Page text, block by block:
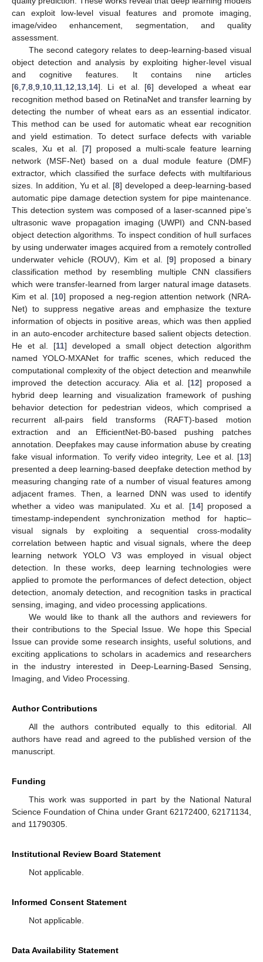
can exploit low-level visual features and promote imaging,
image/video enhancement, segmentation, and quality
assessment.
The second category relates to deep-learning-based visual
object detection and analysis by exploiting higher-level visual
and cognitive features. It contains nine articles
[6,7,8,9,10,11,12,13,14]. Li et al. [6] developed a wheat ear
recognition method based on RetinaNet and transfer learning by
detecting the number of wheat ears as an essential indicator.
This method can be used for automatic wheat ear recognition
and yield estimation. To detect surface defects with variable
scales, Xu et al. [7] proposed a multi-scale feature learning
network (MSF-Net) based on a dual module feature (DMF)
extractor, which classified the surface defects with multifarious
sizes. In addition, Yu et al. [8] developed a deep-learning-based
automatic pipe damage detection system for pipe maintenance.
This detection system was composed of a laser-scanned pipe’s
ultrasonic wave propagation imaging (UWPI) and CNN-based
object detection algorithms. To inspect condition of hull surfaces
by using underwater images acquired from a remotely controlled
underwater vehicle (ROUV), Kim et al. [9] proposed a binary
classification method by resembling multiple CNN classifiers
which were transfer-learned from larger natural image datasets.
Kim et al. [10] proposed a neg-region attention network (NRA-
Net) to suppress negative areas and emphasize the texture
information of objects in positive areas, which was then applied
in an auto-encoder architecture based salient objects detection.
He et al. [11] developed a small object detection algorithm
named YOLO-MXANet for traffic scenes, which reduced the
computational complexity of the object detection and meanwhile
improved the detection accuracy. Alia et al. [12] proposed a
hybrid deep learning and visualization framework of pushing
behavior detection for pedestrian videos, which comprised a
recurrent all-pairs field transforms (RAFT)-based motion
extraction and an EfficientNet-B0-based pushing patches
annotation. Deepfakes may cause information abuse by creating
fake visual information. To verify video integrity, Lee et al. [13]
presented a deep learning-based deepfake detection method by
measuring changing rate of a number of visual features among
adjacent frames. Then, a learned DNN was used to identify
whether a video was manipulated. Xu et al. [14] proposed a
timestamp-independent synchronization method for haptic–
visual signals by exploiting a sequential cross-modality
correlation between haptic and visual signals, where the deep
learning network YOLO V3 was employed in visual object
detection. In these works, deep learning technologies were
applied to promote the performances of defect detection, object
detection, anomaly detection, and recognition tasks in practical
sensing, imaging, and video processing applications.
We would like to thank all the authors and reviewers for
their contributions to the Special Issue. We hope this Special
Issue can provide some research insights, useful solutions, and
exciting applications to scholars in academics and researchers
in the industry interested in Deep-Learning-Based Sensing,
Imaging, and Video Processing.
Author Contributions
All the authors contributed equally to this editorial. All
authors have read and agreed to the published version of the
manuscript.
Funding
This work was supported in part by the National Natural
Science Foundation of China under Grant 62172400, 62171134,
and 11790305.
Institutional Review Board Statement
Not applicable.
Informed Consent Statement
Not applicable.
Data Availability Statement